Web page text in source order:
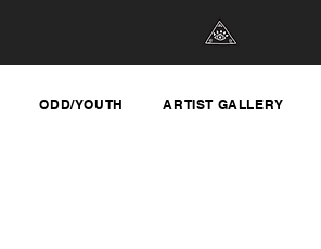
ODD/YOUTH ARTIST GALLERY